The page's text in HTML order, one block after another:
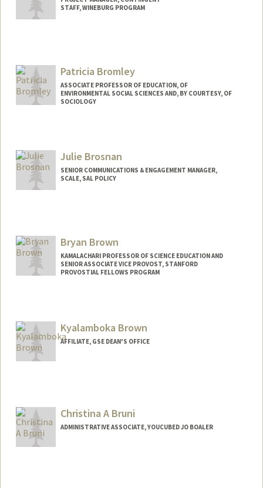
STAFF, WINEBURG PROGRAM
Patricia Bromley
ASSOCIATE PROFESSOR OF EDUCATION, OF
ENVIRONMENTAL SOCIAL SCIENCES AND, BY COURTESY, OF
SOCIOLOGY
Julie Brosnan
SENIOR COMMUNICATIONS & ENGAGEMENT MANAGER,
SCALE, SAL POLICY
Bryan Brown
KAMALACHARI PROFESSOR OF SCIENCE EDUCATION AND
SENIOR ASSOCIATE VICE PROVOST, STANFORD
PROVOSTIAL FELLOWS PROGRAM
Kyalamboka Brown
AFFILIATE, GSE DEAN'S OFFICE
Christina A Bruni
ADMINISTRATIVE ASSOCIATE, YOUCUBED JO BOALER